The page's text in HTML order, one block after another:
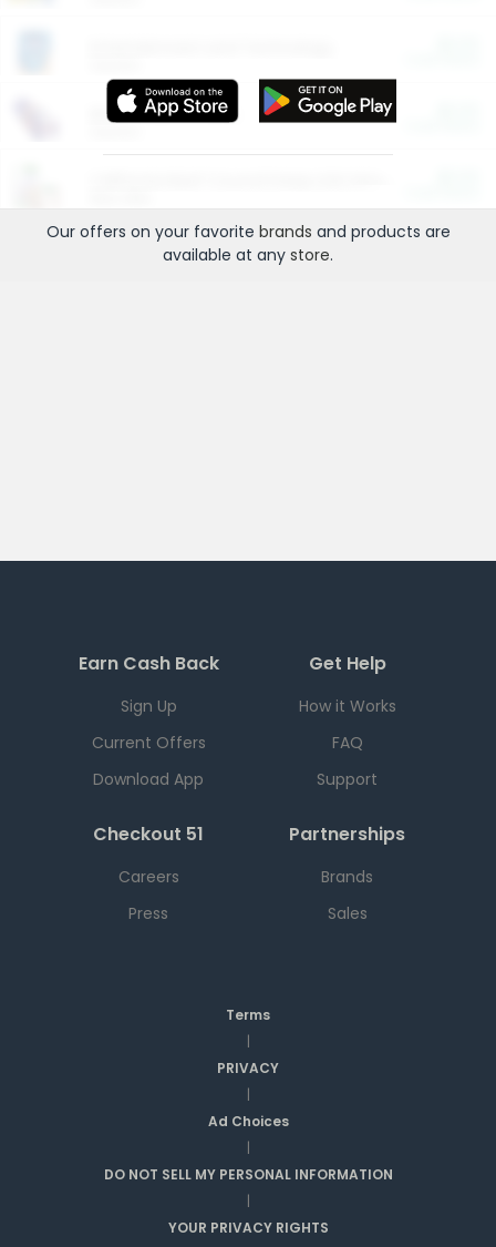
More Ways to Save
Our offers on your favorite brands and products are
available at any store.
Earn Cash Back
Sign Up
Current Offers
Download App
Get Help
How it Works
FAQ
Support
Checkout 51
Careers
Press
Partnerships
Brands
Sales
Terms
|
PRIVACY
|
Ad Choices
|
DO NOT SELL MY PERSONAL INFORMATION
|
YOUR PRIVACY RIGHTS